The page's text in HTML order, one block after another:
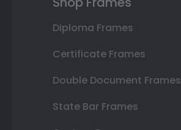
Diploma Frames
Certificate Frames
Double Document Frames
State Bar Frames